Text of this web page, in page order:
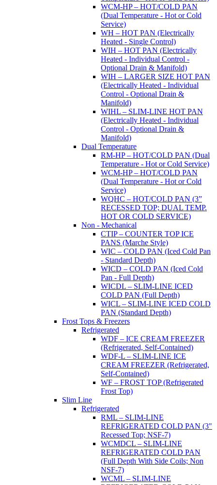
WCM-HP – HOT/COLD PAN
(Dual Temperature - Hot or Cold
Service)
WH – HOT PAN (Electrically
Heated - Single Control)
WIH – HOT PAN (Electrically
Heated - Individual Control -
Optional Drain & Manifold)
WIH – LARGER SIZE HOT PAN
(Electrically Heated - Individual
Control - Optional Drain &
Manifold)
WIHL – SLIM-LINE HOT PAN
(Electrically Heated - Individual
Control - Optional Drain &
Manifold)
Dual Temperature
RM-HP – HOT/COLD PAN (Dual
Temperature - Hot or Cold Service)
WCM-HP – HOT/COLD PAN
(Dual Temperature - Hot or Cold
Service)
WQHC – HOT/COLD PAN (3”
RECESSED TOP; DUAL TEMP.
HOT OR COLD SERVICE)
Non - Mechanical
CTIP – COUNTER TOP ICE
PANS (Marche Style)
WIC – COLD PAN (Iced Cold Pan
- Standard Depth)
WICD – COLD PAN (Iced Cold
Pan - Full Depth)
WICDL – SLIM-LINE ICED
COLD PAN (Full Depth)
WICL – SLIM-LINE ICED COLD
PAN (Standard Depth)
Frost Tops & Freezers
Refrigerated
WDF – ICE CREAM FREEZER
(Refrigerated, Self-Contained)
WDF-L – SLIM-LINE ICE
CREAM FREEZER (Refrigerated,
Self-Contained)
WF – FROST TOP (Refrigerated
Frost Top)
Slim Line
Refrigerated
RML – SLIM-LINE
REFRIGERATED COLD PAN (3"
Recessed Top; NSF-7)
WCMDCL – SLIM-LINE
REFRIGERATED COLD PAN
(Full Depth With Side Coils; Non
NSF-7)
WCML – SLIM-LINE